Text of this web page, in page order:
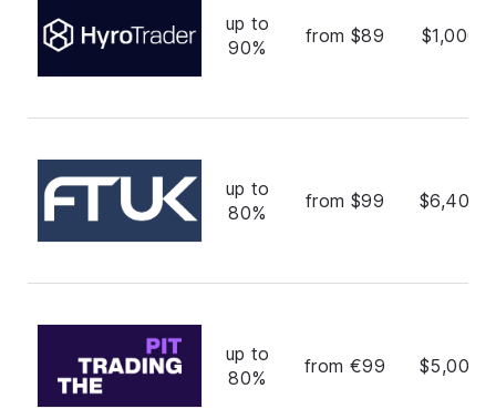
up to
90%
from $89
up to
80%
from $99
up to
80%
from €99